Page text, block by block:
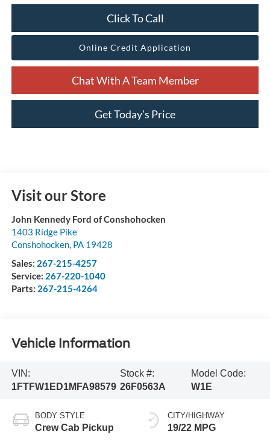
Click To Call
Online Credit Application
Chat With A Team Member
Get Today’s Price
Visit our Store
John Kennedy Ford of Conshohocken
1403 Ridge Pike
Conshohocken, PA 19428
Sales: 267-215-4257
Service: 267-220-1040
Parts: 267-215-4264
Vehicle Information
VIN:
1FTFW1ED1MFA98579
Stock #:
26F0563A
Model Code:
W1E
BODY STYLE
Crew Cab Pickup
CITY/HIGHWAY
19/22 MPG